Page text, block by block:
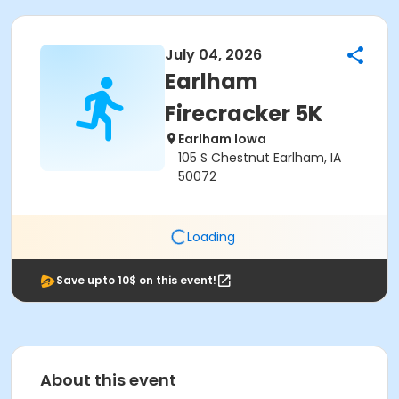
July 04, 2026
Earlham
Firecracker 5K
Earlham Iowa
105 S Chestnut Earlham, IA
50072
Loading
Save upto 10$ on this event!
About this event